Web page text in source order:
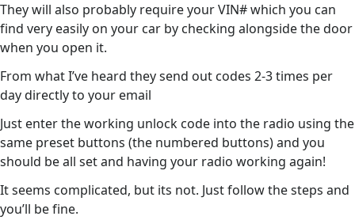
They will also probably require your VIN# which you can
find very easily on your car by checking alongside the door
when you open it.
From what I’ve heard they send out codes 2-3 times per
day directly to your email
Just enter the working unlock code into the radio using the
same preset buttons (the numbered buttons) and you
should be all set and having your radio working again!
It seems complicated, but its not. Just follow the steps and
you’ll be fine.